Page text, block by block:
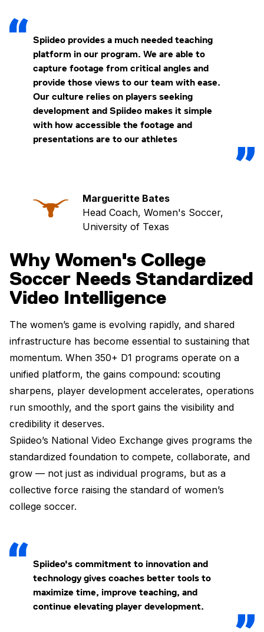
Spiideo provides a much needed teaching
platform in our program. We are able to
capture footage from critical angles and
provide those views to our team with ease.
Our culture relies on players seeking
development and Spiideo makes it simple
with how accessible the footage and
presentations are to our athletes
Margueritte Bates
Head Coach, Women's Soccer,
University of Texas
Why Women's College
Soccer Needs Standardized
Video Intelligence
The women’s game is evolving rapidly, and shared
infrastructure has become essential to sustaining that
momentum. When 350+ D1 programs operate on a
unified platform, the gains compound: scouting
sharpens, player development accelerates, operations
run smoothly, and the sport gains the visibility and
credibility it deserves.
Spiideo’s National Video Exchange gives programs the
standardized foundation to compete, collaborate, and
grow — not just as individual programs, but as a
collective force raising the standard of women’s
college soccer.
Spiideo's commitment to innovation and
technology gives coaches better tools to
maximize time, improve teaching, and
continue elevating player development.